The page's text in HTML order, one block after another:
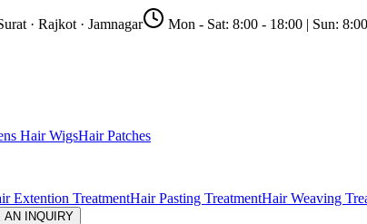
· Rajkot · Jamnagar Mon - Sat: 8:00 - 18:00 | Sun:
Hair WigsHair Patches
Extention TreatmentHair Pasting TreatmentHair Weaving
AN INQUIRY